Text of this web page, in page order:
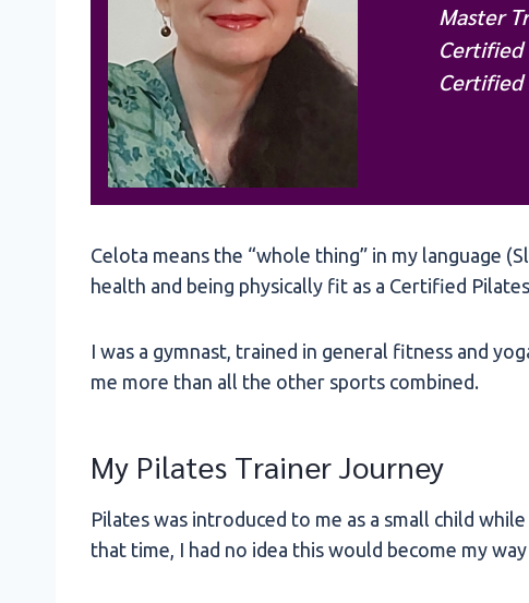
Master
Certified
Celota means the “whole thing” in my language
health and being physically fit as a Certified
I was a gymnast, trained in general fitness and
me more than all the other sports combined.
My Pilates Trainer Journey
Pilates was introduced to me as a small child
that time, I had no idea this would become my